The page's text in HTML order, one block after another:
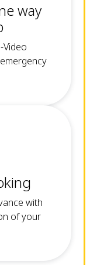
way
Video
with
of your